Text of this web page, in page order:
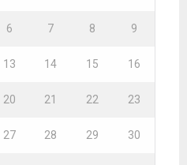
6 7 8 9
13 14 15 16
20 21 22 23
27 28 29 30